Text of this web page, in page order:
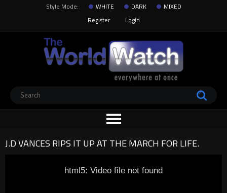
Style Mode: WHITE DARK
MIXED
Register
Login
J.D VANCES RIPS IT UP AT THE MARCH FOR LIFE.
html5: Video file not found